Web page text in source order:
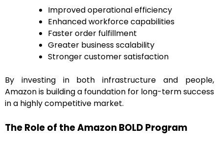
Improved operational efficiency
Enhanced workforce capabilities
Faster order fulfillment
Greater business scalability
Stronger customer satisfaction
By investing in both infrastructure and people,
Amazon is building a foundation for long-term success
in a highly competitive market.
The Role of the Amazon BOLD Program